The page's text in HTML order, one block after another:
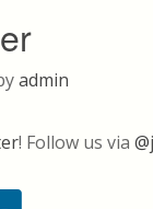
admin
! Follow us via